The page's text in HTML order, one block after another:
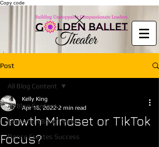
Copy code
Post
All Blog Content
Education Brings Value
Dance Creates Success
All Blog Content
Growth Mindset or TikTok
Focus?
Kelly King
Apr 18, 2022 2 min read